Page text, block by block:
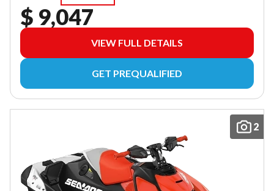
$ 9,047
VIEW FULL DETAILS
GET PREQUALIFIED
2